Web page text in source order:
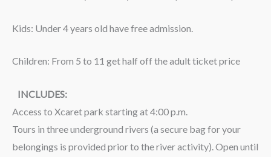
Kids: Under 4 years old have free admission.
Children: From 5 to 11 get half off the adult ticket price
INCLUDES:
Access to Xcaret park starting at 4:00 p.m.
Tours in three underground rivers (a secure bag for your
belongings is provided prior to the river activity). Open until